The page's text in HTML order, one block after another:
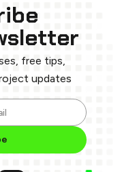
free tips,
updates